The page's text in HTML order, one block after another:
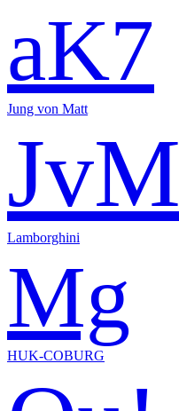
aK7
Jung von Matt
JvM
Lamborghini
Mg
HUK-COBURG